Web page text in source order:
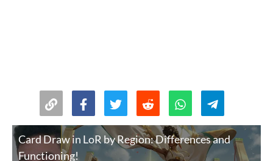
Card Draw in LoR by Region: Differences and
Functioning!